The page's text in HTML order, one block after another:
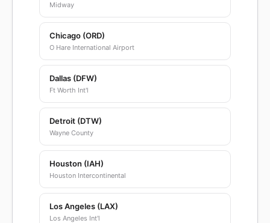
Midway
Chicago (ORD)
O Hare International Airport
Dallas (DFW)
Ft Worth Int'l
Detroit (DTW)
Wayne County
Houston (IAH)
Houston Intercontinental
Los Angeles (LAX)
Los Angeles Int'l